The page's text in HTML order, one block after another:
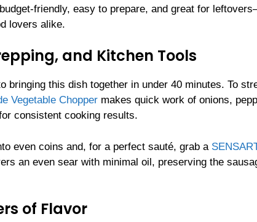
friendly, easy to prepare, and great for
lovers alike.
and Kitchen Tools
bringing this dish together in under 40 minutes. To
Vegetable Chopper makes quick work of onions,
consistent cooking results.
even coins and, for a perfect sauté, grab a
an even sear with minimal oil, preserving the
of Flavor